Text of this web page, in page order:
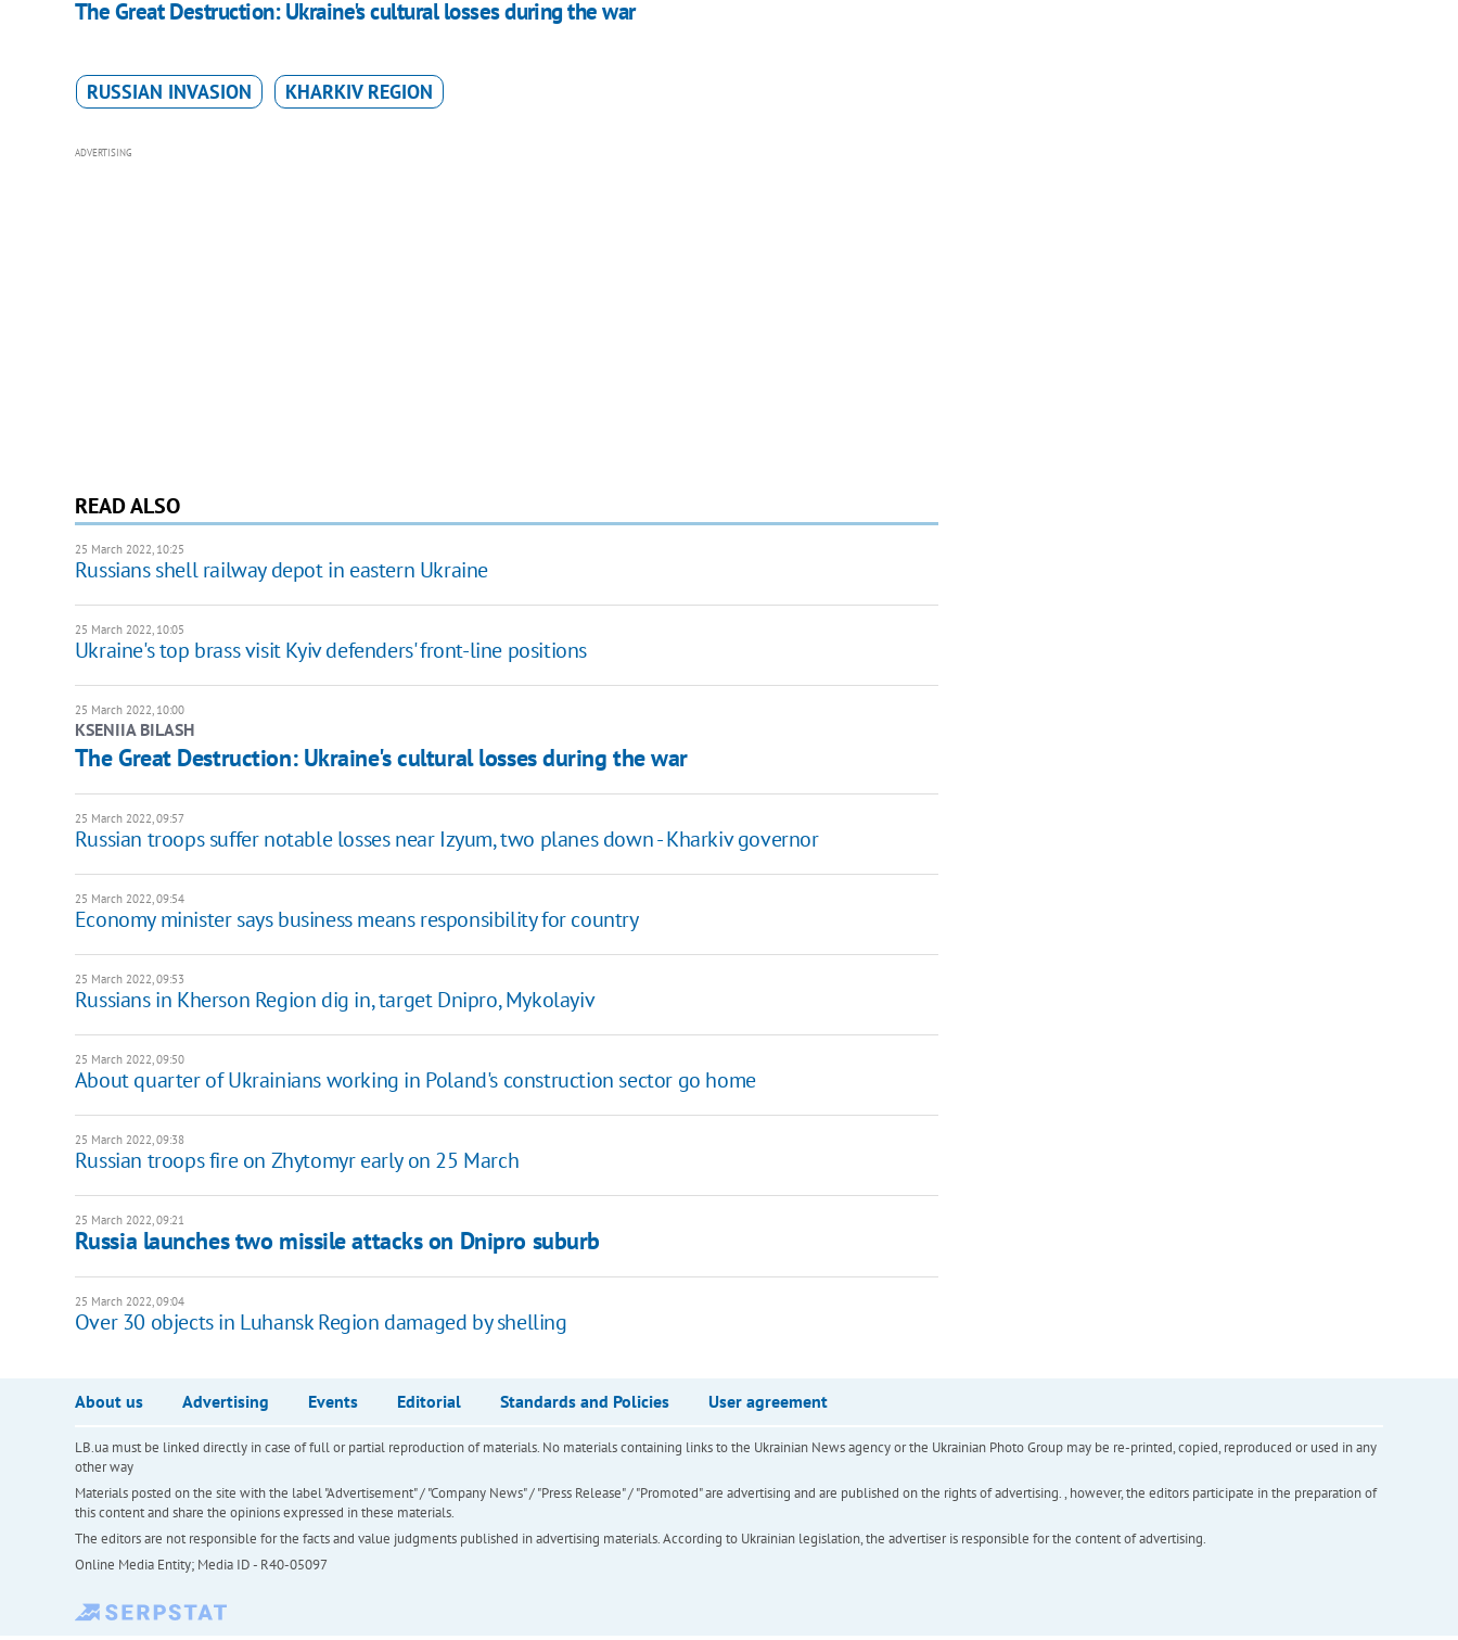
The Great Destruction: Ukraine's сultural losses during the war
RUSSIAN INVASION KHARKIV REGION
ADVERTISING
READ ALSO
25 March 2022, 10:25
Russians shell railway depot in eastern Ukraine
25 March 2022, 10:05
Ukraine's top brass visit Kyiv defenders' front-line positions
25 March 2022, 10:00
KSENIIA BILASH
The Great Destruction: Ukraine's сultural losses during the war
25 March 2022, 09:57
Russian troops suffer notable losses near Izyum, two planes down - Kharkiv governor
25 March 2022, 09:54
Economy minister says business means responsibility for country
25 March 2022, 09:53
Russians in Kherson Region dig in, target Dnipro, Mykolayiv
25 March 2022, 09:50
About quarter of Ukrainians working in Poland's construction sector go home
25 March 2022, 09:38
Russian troops fire on Zhytomyr early on 25 March
25 March 2022, 09:21
Russia launches two missile attacks on Dnipro suburb
25 March 2022, 09:04
Over 30 objects in Luhansk Region damaged by shelling
About us Advertising Events Editorial Standards and Policies User agreement
LB.ua must be linked directly in case of full or partial reproduction of materials. No materials containing links to the Ukrainian News agency or the Ukrainian Photo Group may be re-printed, copied, reproduced or used in any
other way
Materials posted on the site with the label "Advertisement" / "Company News" / "Press Release" / "Promoted" are advertising and are published on the rights of advertising. , however, the editors participate in the preparation of
this content and share the opinions expressed in these materials.
The editors are not responsible for the facts and value judgments published in advertising materials. According to Ukrainian legislation, the advertiser is responsible for the content of advertising.
Online Media Entity; Media ID - R40-05097